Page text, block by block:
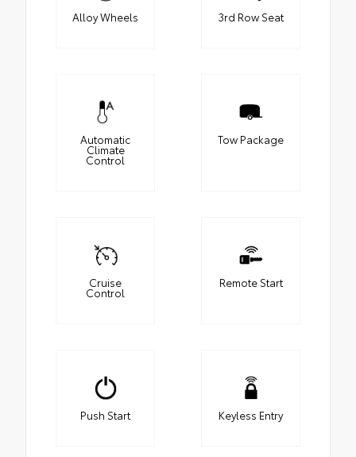
Alloy Wheels 3rd Row Seat
Automatic
Climate
Control
Tow Package
Cruise
Control
Remote Start
Push Start Keyless Entry